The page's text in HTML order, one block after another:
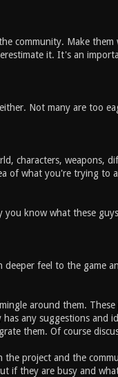
community. Make
it. It's an
Not many are too
characters, weapons,
of what you're trying to
know what these
feel to the game
around them.
any suggestions and
them. Of course
project and the
if they are busy and